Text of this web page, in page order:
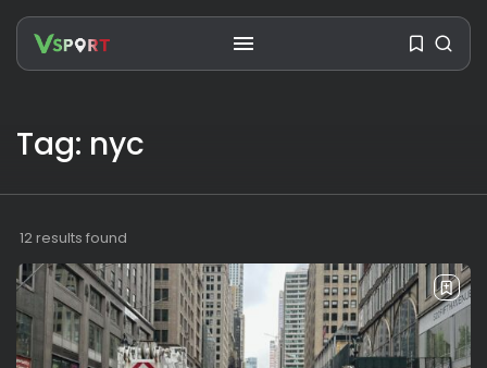
SEARCH
Travel
Ousted Venezuelan Leader
Nicolás Maduro Returns...
BY VALERIA RUBINO JULY 26, 2026
Tag: nyc
12 results found